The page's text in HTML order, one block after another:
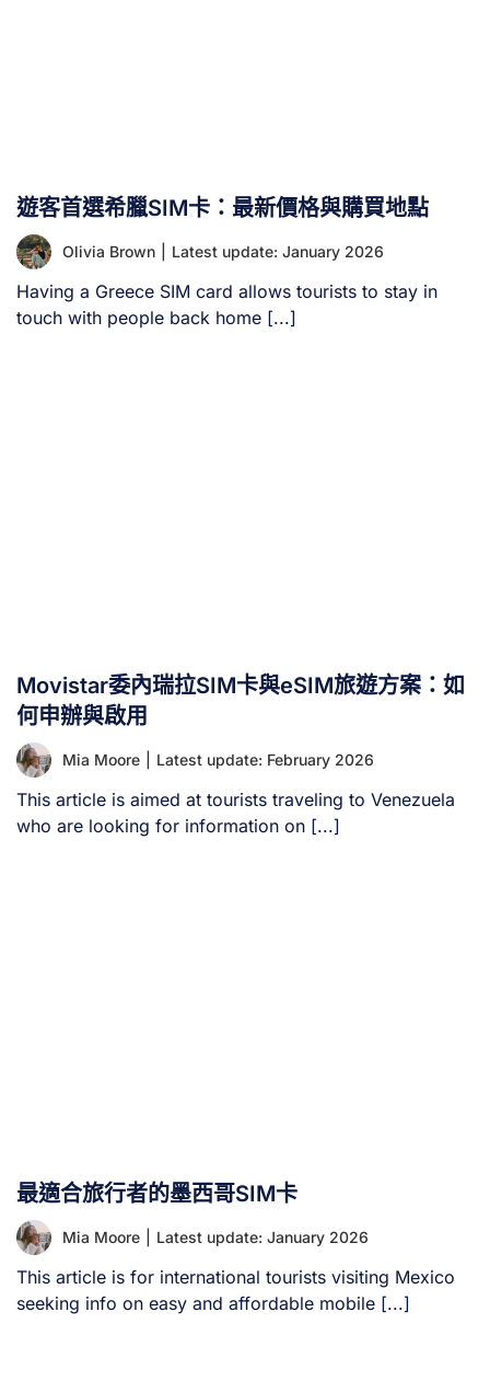
遊客首選希臘SIM卡：最新價格與購買地點
Olivia Brown Latest update: January 2026
Having a Greece SIM card allows tourists to stay in
touch with people back home [...]
Movistar委內瑞拉SIM卡與eSIM旅遊方案：如
何申辦與啟用
Mia Moore Latest update: February 2026
This article is aimed at tourists traveling to Venezuela
who are looking for information on [...]
最適合旅行者的墨西哥SIM卡
Mia Moore Latest update: January 2026
This article is for international tourists visiting Mexico
seeking info on easy and affordable mobile [...]